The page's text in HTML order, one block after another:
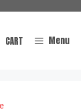
Menu
CART